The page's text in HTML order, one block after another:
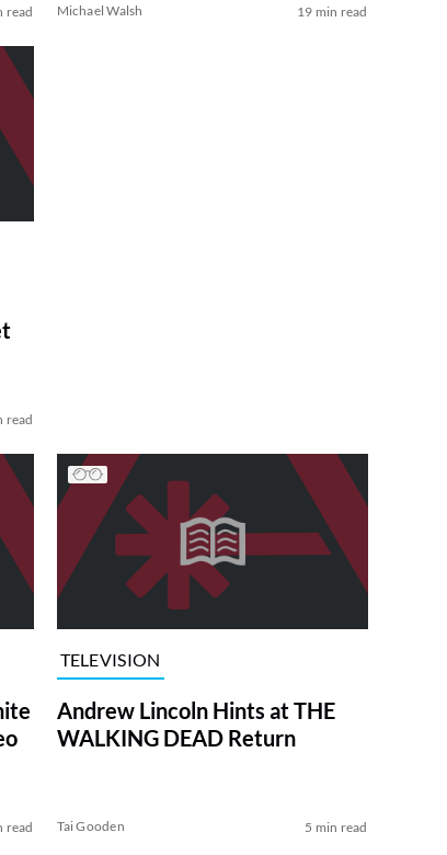
read Michael Walsh 19 min read
read
read
TELEVISION
Andrew Lincoln Hints at THE
WALKING DEAD Return
Tai Gooden 5 min read